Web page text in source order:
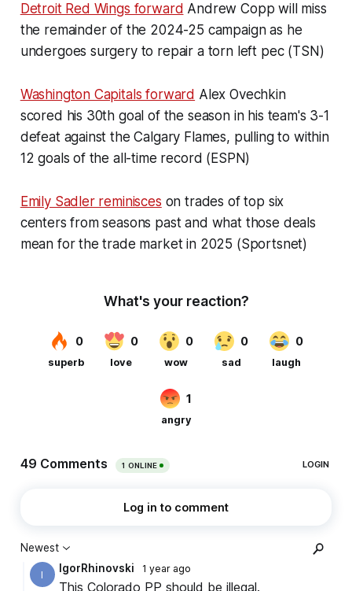
Detroit Red Wings forward Andrew Copp will miss
the remainder of the 2024-25 campaign as he
undergoes surgery to repair a torn left pec (TSN)
Washington Capitals forward Alex Ovechkin
scored his 30th goal of the season in his team's 3-1
defeat against the Calgary Flames, pulling to within
12 goals of the all-time record (ESPN)
Emily Sadler reminisces on trades of top six
centers from seasons past and what those deals
mean for the trade market in 2025 (Sportsnet)